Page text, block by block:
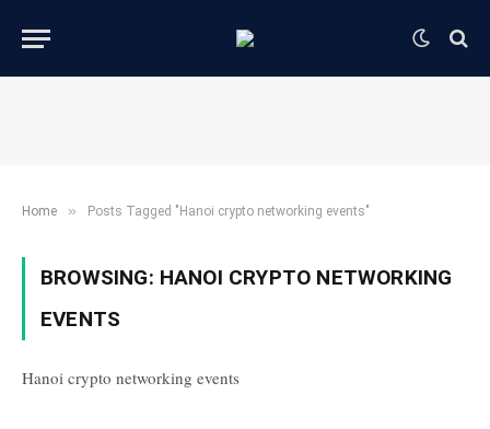
Home » Posts Tagged "Hanoi crypto networking events"
BROWSING: HANOI CRYPTO NETWORKING
EVENTS
Hanoi crypto networking events